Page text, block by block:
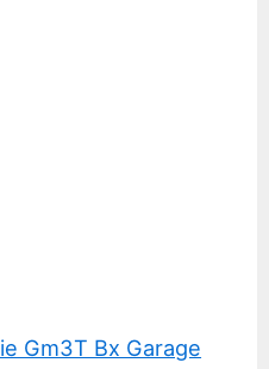
Gm3T Bx Garage